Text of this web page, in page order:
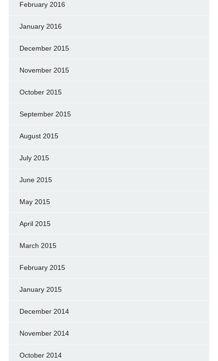
February 2016
January 2016
December 2015
November 2015
October 2015
September 2015
August 2015
July 2015
June 2015
May 2015
April 2015
March 2015
February 2015
January 2015
December 2014
November 2014
October 2014